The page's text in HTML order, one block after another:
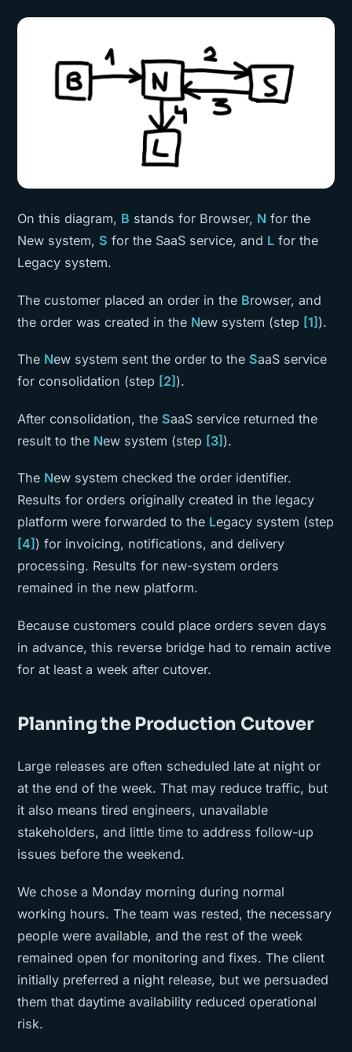
On this diagram, B stands for Browser, N for the
New system, S for the SaaS service, and L for the
Legacy system.
The customer placed an order in the Browser, and
the order was created in the New system (step [1]).
The New system sent the order to the SaaS service
for consolidation (step [2] ).
After consolidation, the SaaS service returned the
result to the New system (step [3]).
The New system checked the order identifier.
Results for orders originally created in the legacy
platform were forwarded to the Legacy system (step
[4] ) for invoicing, notifications, and delivery
processing. Results for new-system orders
remained in the new platform.
Because customers could place orders seven days
in advance, this reverse bridge had to remain active
for at least a week after cutover.
Planning the Production Cutover
Large releases are often scheduled late at night or
at the end of the week. That may reduce traffic, but
it also means tired engineers, unavailable
stakeholders, and little time to address follow-up
issues before the weekend.
We chose a Monday morning during normal
working hours. The team was rested, the necessary
people were available, and the rest of the week
remained open for monitoring and fixes. The client
initially preferred a night release, but we persuaded
them that daytime availability reduced operational
risk.